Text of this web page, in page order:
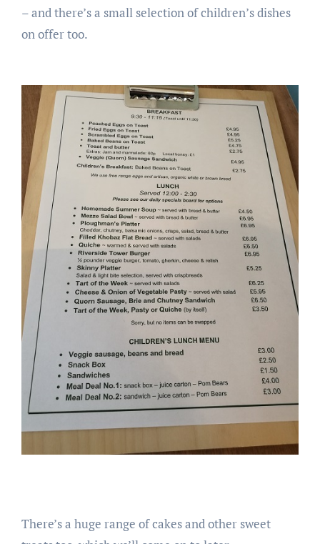
– and there’s a small selection of children’s dishes
on offer too.
There’s a huge range of cakes and other sweet